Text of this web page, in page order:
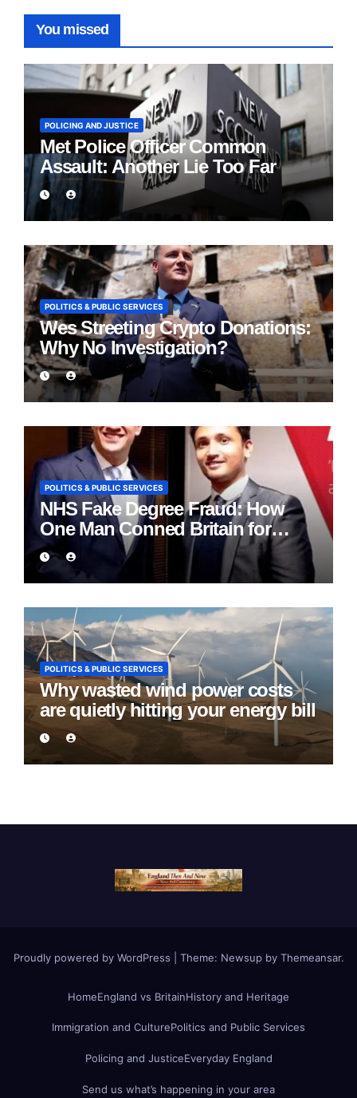
You missed
POLICING AND JUSTICE
Met Police Officer Common
Assault: Another Lie Too Far
POLITICS & PUBLIC SERVICES
Wes Streeting Crypto Donations:
Why No Investigation?
POLITICS & PUBLIC SERVICES
NHS Fake Degree Fraud: How
One Man Conned Britain for
Eight Years
POLITICS & PUBLIC SERVICES
Why wasted wind power costs
are quietly hitting your energy bill
Proudly powered by WordPress Theme: Newsupby Themeansar.
HomeEngland vs BritainHistory and Heritage
Immigration and CulturePolitics and Public Services
Policing and JusticeEveryday England
Send us what’s happening in your area